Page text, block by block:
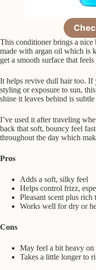
This conditioner brings a nice
made with argan oil which is
get a smooth surface that
It helps revive dull hair too. If
styling or exposure to sun,
shine it leaves behind is
I’ve used it after traveling
back that soft, bouncy feel
throughout the day which
Pros
Adds a soft, silky feel
Helps control frizz,
Pleasant scent plus rich
Works well for dry or
Cons
May feel a bit heavy
Takes a little longer to